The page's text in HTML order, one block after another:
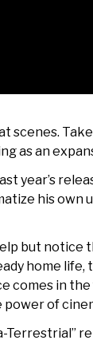
scenes.
as an
year’s
his
but
home
comes in
of